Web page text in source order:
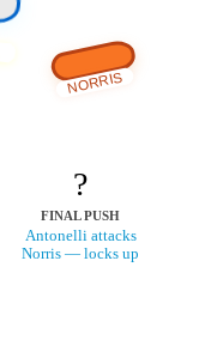
NORRIS
?
FINAL PUSH
Antonelli attacks
Norris — locks up